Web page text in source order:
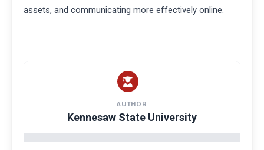
assets, and communicating more effectively online.
AUTHOR
Kennesaw State University